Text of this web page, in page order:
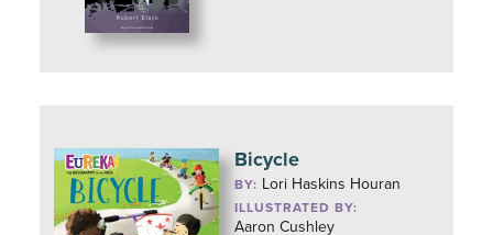
Bicycle
BY: Lori Haskins Houran
ILLUSTRATED BY:
Aaron Cushley